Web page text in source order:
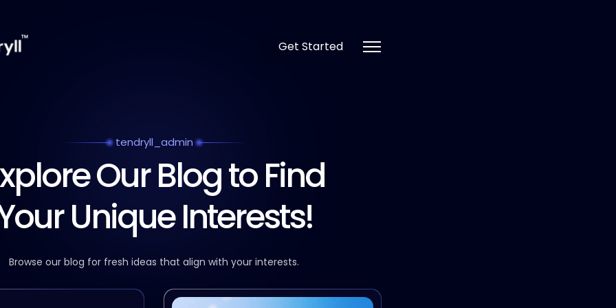
Get Started
tendryll_admin
Our Blog to Find
Unique Interests!
Browse our blog for fresh ideas that align with your interests.